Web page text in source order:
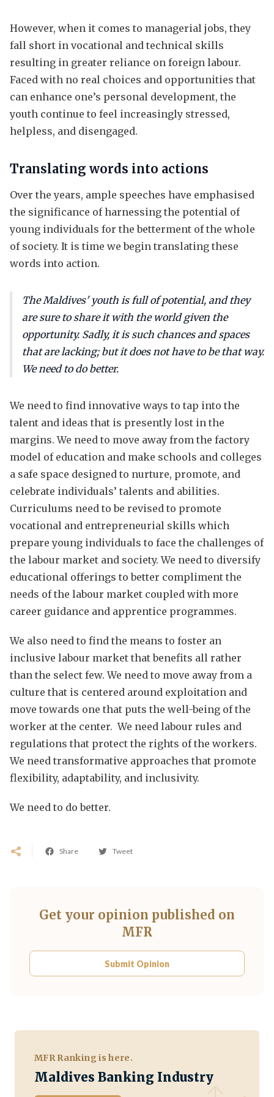
However, when it comes to managerial jobs, they
fall short in vocational and technical skills
resulting in greater reliance on foreign labour.
Faced with no real choices and opportunities that
can enhance one’s personal development, the
youth continue to feel increasingly stressed,
helpless, and disengaged.
Translating words into actions
Over the years, ample speeches have emphasised
the significance of harnessing the potential of
young individuals for the betterment of the whole
of society. It is time we begin translating these
words into action.
The Maldives' youth is full of potential, and they
are sure to share it with the world given the
opportunity. Sadly, it is such chances and spaces
that are lacking; but it does not have to be that way.
We need to do better.
We need to find innovative ways to tap into the
talent and ideas that is presently lost in the
margins. We need to move away from the factory
model of education and make schools and colleges
a safe space designed to nurture, promote, and
celebrate individuals’ talents and abilities.
Curriculums need to be revised to promote
vocational and entrepreneurial skills which
prepare young individuals to face the challenges of
the labour market and society. We need to diversify
educational offerings to better compliment the
needs of the labour market coupled with more
career guidance and apprentice programmes.
We also need to find the means to foster an
inclusive labour market that benefits all rather
than the select few. We need to move away from a
culture that is centered around exploitation and
move towards one that puts the well-being of the
worker at the center. We need labour rules and
regulations that protect the rights of the workers.
We need transformative approaches that promote
flexibility, adaptability, and inclusivity.
We need to do better.
Share Tweet
Get your opinion published on
MFR
Submit Opinion
MFR Ranking is here.
Maldives Banking Industry